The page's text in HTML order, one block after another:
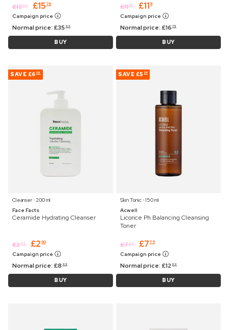
£12 99 £15 76
Campaign price
Normal price:£35 99
BUY
£11 45 £11 11
Campaign price
Normal price:£16 75
BUY
SAVE £6 09
Cleanser ⋅ 200 ml
Face Facts
Ceramide Hydrating Cleanser
£2 99 £2 90
Campaign price
Normal price:£8 99
BUY
SAVE £5 24
Skin Tonic ⋅ 150 ml
Acwell
Licorice Ph Balancing Cleansing
Toner
£7 99 £7 75
Campaign price
Normal price:£12 99
BUY